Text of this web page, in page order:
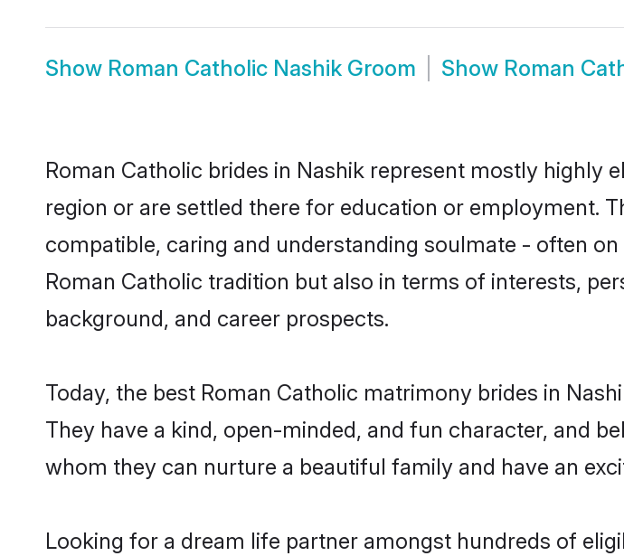
Show Roman Catholic Nashik Groom Show Roman
Roman Catholic brides in Nashik represent mostly highly
region or are settled there for education or employment.
compatible, caring and understanding soulmate - often
Roman Catholic tradition but also in terms of interests,
background, and career prospects.
Today, the best Roman Catholic matrimony brides in
They have a kind, open-minded, and fun character, and
whom they can nurture a beautiful family and have an
Looking for a dream life partner amongst hundreds of